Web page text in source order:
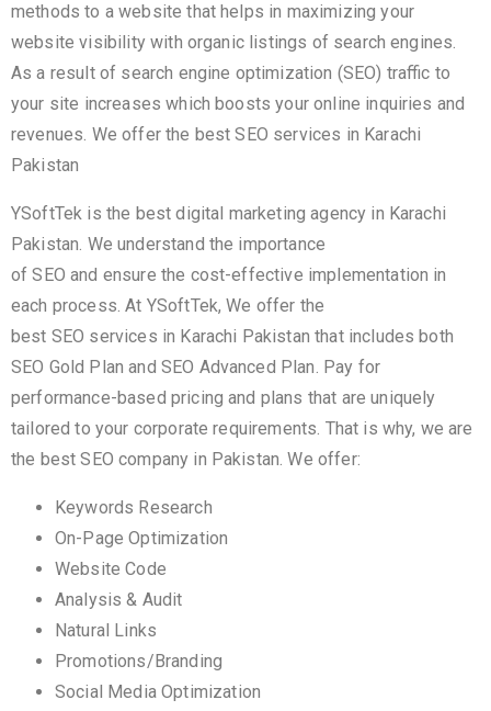
methods to a website that helps in maximizing your
website visibility with organic listings of search engines.
As a result of search engine optimization (SEO) traffic to
your site increases which boosts your online inquiries and
revenues. We offer the best SEO services in Karachi
Pakistan
YSoftTek is the best digital marketing agency in Karachi
Pakistan. We understand the importance
of SEO and ensure the cost-effective implementation in
each process. At YSoftTek, We offer the
best SEO services in Karachi Pakistan that includes both
SEO Gold Plan and SEO Advanced Plan. Pay for
performance-based pricing and plans that are uniquely
tailored to your corporate requirements. That is why, we are
the best SEO company in Pakistan. We offer:
Keywords Research
On-Page Optimization
Website Code
Analysis & Audit
Natural Links
Promotions/Branding
Social Media Optimization